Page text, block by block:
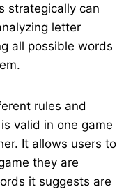
strategically can
letter
all possible words
rules and
valid in one game
It allows users to
they are
it suggests are